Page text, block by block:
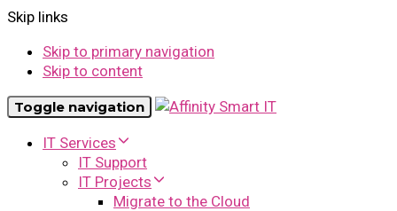
Skip links
Skip to primary navigation
Skip to content
Toggle navigation
IT Services
IT Support
IT Projects
Migrate to the Cloud